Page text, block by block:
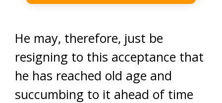
He may, therefore, just be
resigning to this acceptance that
he has reached old age and
succumbing to it ahead of time